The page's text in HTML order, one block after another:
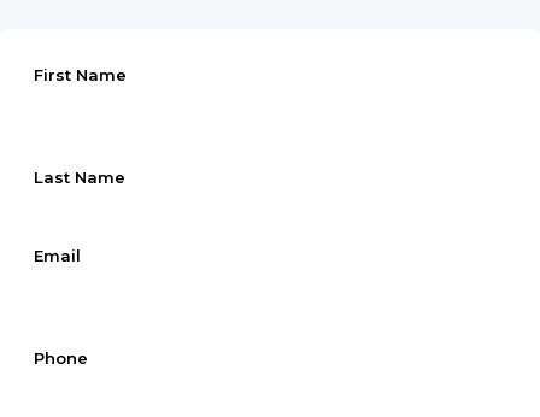
First Name
Last Name
Email
Phone